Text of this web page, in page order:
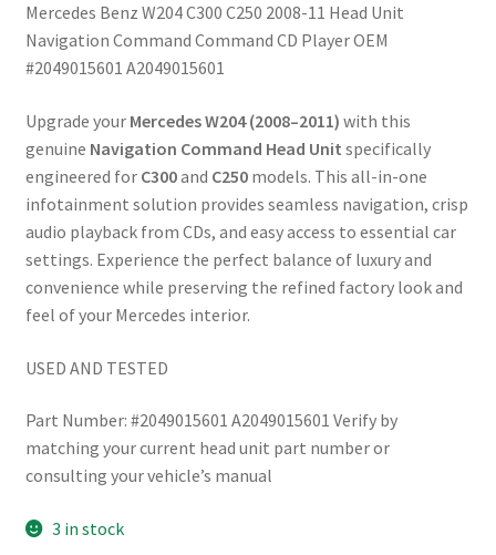
Mercedes Benz W204 C300 C250 2008-11 Head Unit
Navigation Command Command CD Player OEM
#2049015601 A2049015601
Upgrade your Mercedes W204 (2008–2011) with this
genuine Navigation Command Head Unit specifically
engineered for C300and C250models. This all-in-one
infotainment solution provides seamless navigation, crisp
audio playback from CDs, and easy access to essential car
settings. Experience the perfect balance of luxury and
convenience while preserving the refined factory look and
feel of your Mercedes interior.
USED AND TESTED
Part Number: #2049015601 A2049015601 Verify by
matching your current head unit part number or
consulting your vehicle’s manual
3 in stock